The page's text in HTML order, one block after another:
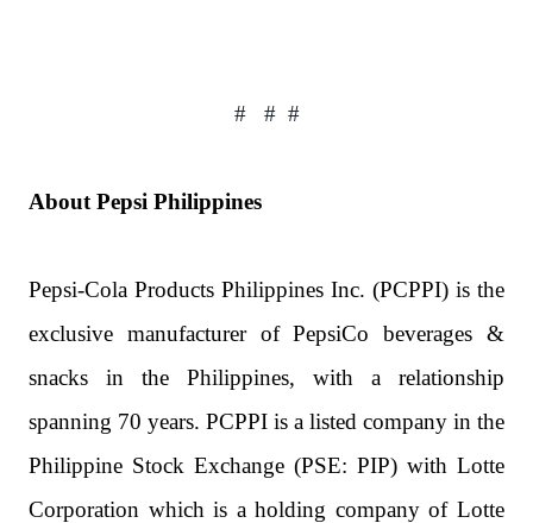
# # #
About Pepsi Philippines
Pepsi-Cola Products Philippines Inc. (PCPPI) is the
exclusive manufacturer of PepsiCo beverages &
snacks in the Philippines, with a relationship
spanning 70 years. PCPPI is a listed company in the
Philippine Stock Exchange (PSE: PIP) with Lotte
Corporation which is a holding company of Lotte